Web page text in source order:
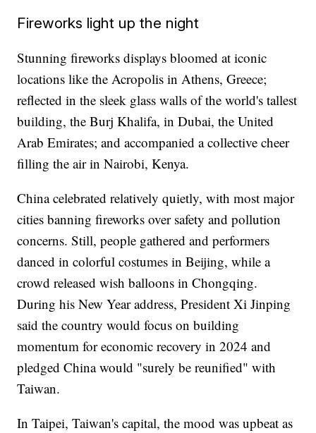
Fireworks light up the night
Stunning fireworks displays bloomed at iconic
locations like the Acropolis in Athens, Greece;
reflected in the sleek glass walls of the world's tallest
building, the Burj Khalifa, in Dubai, the United
Arab Emirates; and accompanied a collective cheer
filling the air in Nairobi, Kenya.
China celebrated relatively quietly, with most major
cities banning fireworks over safety and pollution
concerns. Still, people gathered and performers
danced in colorful costumes in Beijing, while a
crowd released wish balloons in Chongqing.
During his New Year address, President Xi Jinping
said the country would focus on building
momentum for economic recovery in 2024 and
pledged China would "surely be reunified" with
Taiwan.
In Taipei, Taiwan's capital, the mood was upbeat as